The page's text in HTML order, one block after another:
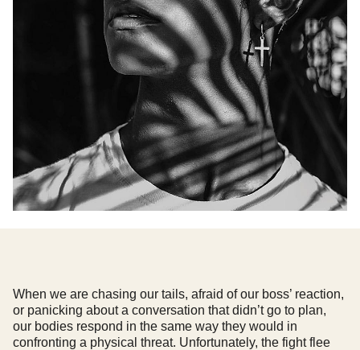
When we are chasing our tails, afraid of our boss’ reaction,
or panicking about a conversation that didn’t go to plan,
our bodies respond in the same way they would in
confronting a physical threat. Unfortunately, the fight flee